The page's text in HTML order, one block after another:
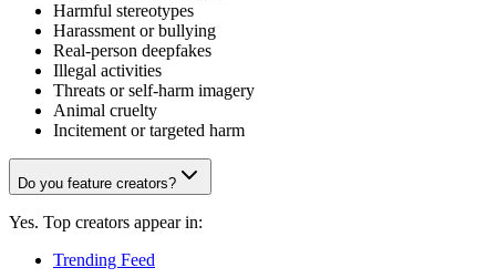
Harmful stereotypes
Harassment or bullying
Real-person deepfakes
Illegal activities
Threats or self-harm imagery
Animal cruelty
Incitement or targeted harm
Do you feature creators?
Yes. Top creators appear in:
Trending Feed